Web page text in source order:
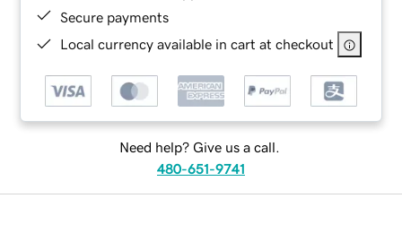
Secure payments
Local currency available in cart at checkout
Need help? Give us a call.
480-651-9741